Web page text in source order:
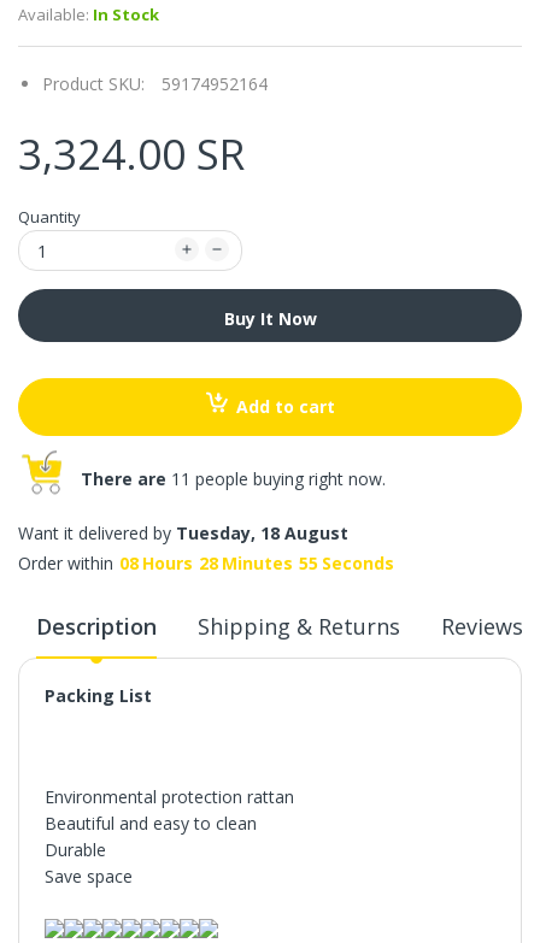
Available: In Stock
Product SKU: 59174952164
3,324.00 SR
Quantity
Buy It Now
Add to cart
There are 11 people buying right now.
Want it delivered by Tuesday, 18 August
Order within 08 Hours 28 Minutes 55 Seconds
Description Shipping & Returns Reviews
Packing List
Environmental protection rattan
Beautiful and easy to clean
Durable
Save space